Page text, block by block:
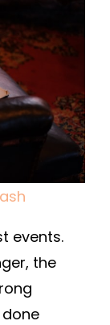
events.
the
done